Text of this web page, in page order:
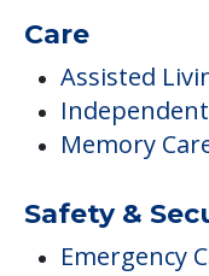
Emergency
Sprinkler
Laundry /
Maintenance